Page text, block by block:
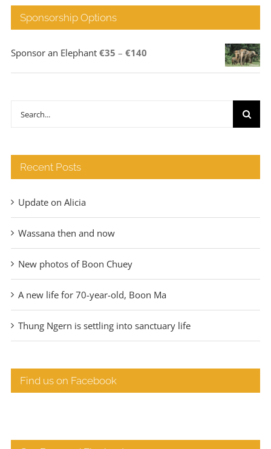
Sponsorship Options
Sponsor an Elephant €35 – €140Price
range:
Search
Recent Posts
Update on Alicia
Wassana then and now
New photos of Boon Chuey
A new life for 70-year-old, Boon Ma
Thung Ngern is settling into sanctuary life
Find us on Facebook